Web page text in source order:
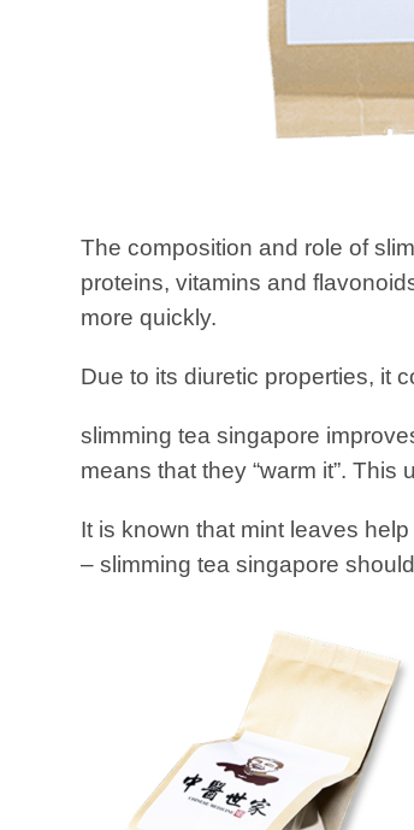
The composition and role of
proteins, vitamins and
more quickly.
Due to its diuretic properties, it
slimming tea singapore
means that they “warm it”.
It is known that mint leaves
– slimming tea singapore